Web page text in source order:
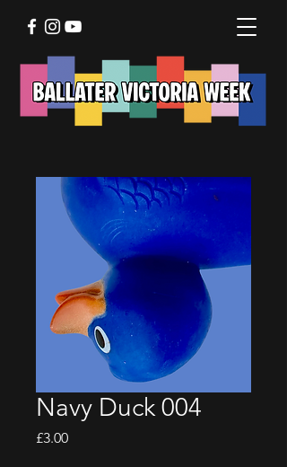
Navy Duck 004
£3.00Price